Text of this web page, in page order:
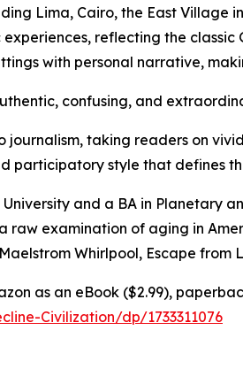
Lima, Cairo, the East Village
reflecting the classic
with personal narrative,
confusing, and
taking readers on
participatory style that defines
and a BA in Planetary
examination of aging in
Whirlpool, Escape from
as an eBook ($2.99),
Civilization/dp/1733311076